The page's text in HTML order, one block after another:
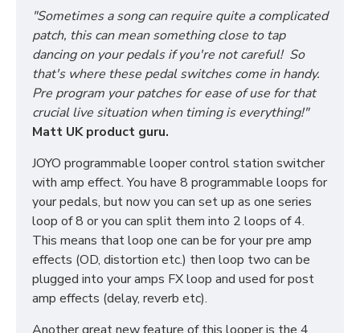
"Sometimes a song can require quite a complicated
patch, this can mean something close to tap
dancing on your pedals if you're not careful! So
that's where these pedal switches come in handy.
Pre program your patches for ease of use for that
crucial live situation when timing is everything!"
Matt UK product guru.
JOYO programmable looper control station switcher
with amp effect. You have 8 programmable loops for
your pedals, but now you can set up as one series
loop of 8 or you can split them into 2 loops of 4.
This means that loop one can be for your pre amp
effects (OD, distortion etc.) then loop two can be
plugged into your amps FX loop and used for post
amp effects (delay, reverb etc).